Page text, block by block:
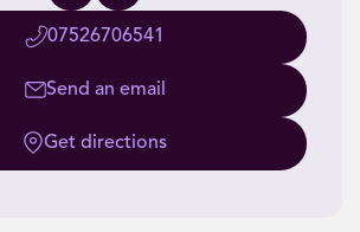
07526706541
Send an email
Get directions